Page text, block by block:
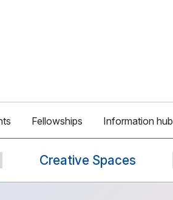
Fellowships Information hub
Creative Spaces